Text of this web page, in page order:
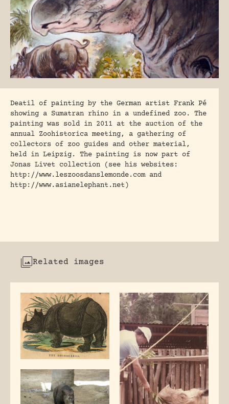
Deatil of painting by the German artist Frank Pé
showing a Sumatran rhino in a undefined zoo. The
painting was sold in 2011 at the auction of the
annual Zoohistorica meeting, a gathering of
collectors of zoo guides and other material,
held in Leipzig. The painting is now part of
Jonas Livet collection (see his websites:
http://www.leszoosdanslemonde.com and
http://www.asianelephant.net)
Related images